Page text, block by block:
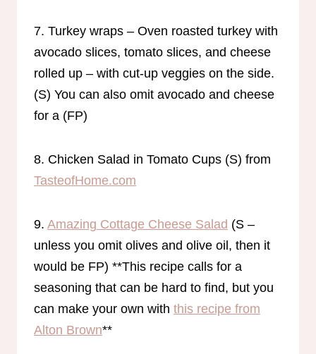
7. Turkey wraps – Oven roasted turkey with
avocado slices, tomato slices, and cheese
rolled up – with cut-up veggies on the side.
(S) You can also omit avocado and cheese
for a (FP)
8. Chicken Salad in Tomato Cups (S) from
TasteofHome.com
9. Amazing Cottage Cheese Salad (S –
unless you omit olives and olive oil, then it
would be FP) **This recipe calls for a
seasoning that can be hard to find, but you
can make your own with this recipe from
Alton Brown**